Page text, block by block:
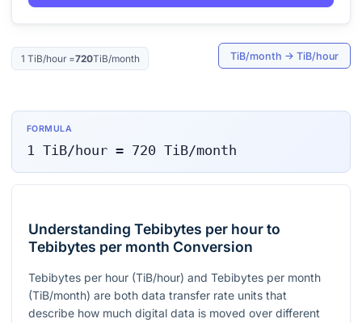
1 TiB/hour=720TiB/month TiB/month → TiB/hour
FORMULA
1 TiB/hour= 720 TiB/month
Understanding Tebibytes per hour to
Tebibytes per month Conversion
Tebibytes per hour (TiB/hour) and Tebibytes per month
(TiB/month) are both data transfer rate units that
describe how much digital data is moved over different